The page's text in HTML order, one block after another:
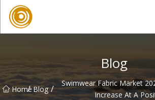
Blog
Home
/ Blog /
Swimwear Fabric Market
Increase At A